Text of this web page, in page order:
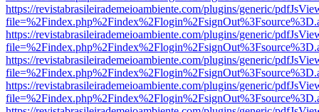
https://revistabrasileirademeioambiente.com/plugins/generic/
https://revistabrasileirademeioambiente.com/plugins/generic/
https://revistabrasileirademeioambiente.com/plugins/generic/
https://revistabrasileirademeioambiente.com/plugins/generic/